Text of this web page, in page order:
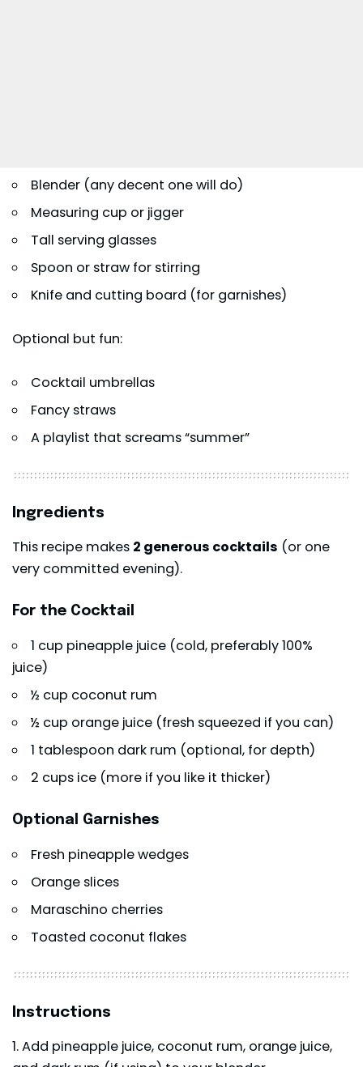
Blender (any decent one will do)
Measuring cup or jigger
Tall serving glasses
Spoon or straw for stirring
Knife and cutting board (for garnishes)
Optional but fun:
Cocktail umbrellas
Fancy straws
A playlist that screams “summer”
Ingredients
This recipe makes 2 generous cocktails (or one
very committed evening).
For the Cocktail
1 cup pineapple juice (cold, preferably 100%
juice)
½ cup coconut rum
½ cup orange juice (fresh squeezed if you can)
1 tablespoon dark rum (optional, for depth)
2 cups ice (more if you like it thicker)
Optional Garnishes
Fresh pineapple wedges
Orange slices
Maraschino cherries
Toasted coconut flakes
Instructions
Add pineapple juice, coconut rum, orange juice,